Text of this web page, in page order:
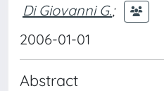
Di Giovanni G.;
2006-01-01
Abstract